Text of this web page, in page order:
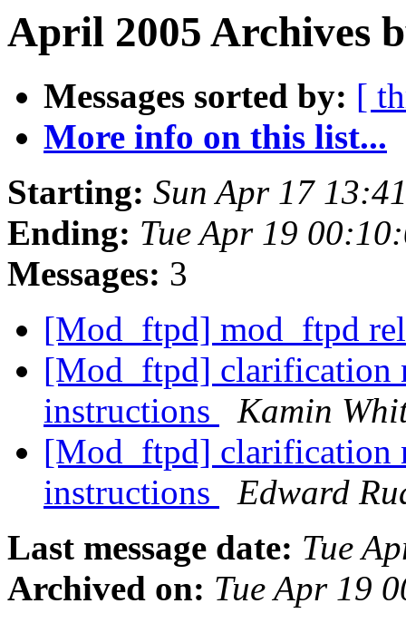
April 2005 Archives
Messages sorted by: [
More info on this list...
Starting: Sun Apr 17
Ending: Tue Apr 19
Messages: 3
[Mod_ftpd] mod_ftpd
[Mod_ftpd] clarification
instructions
Kamin
[Mod_ftpd] clarification
instructions
Edward
Last message date: Tue
Archived on: Tue Apr 19